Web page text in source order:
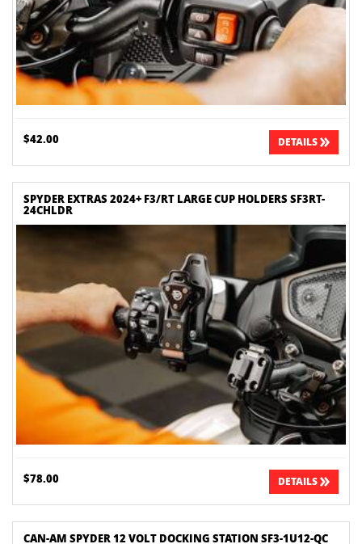
$42.00 DETAILS
SPYDER EXTRAS 2024+ F3/RT LARGE CUP HOLDERS SF3RT-
24CHLDR
$78.00 DETAILS
CAN-AM SPYDER 12 VOLT DOCKING STATION SF3-1U12-QC